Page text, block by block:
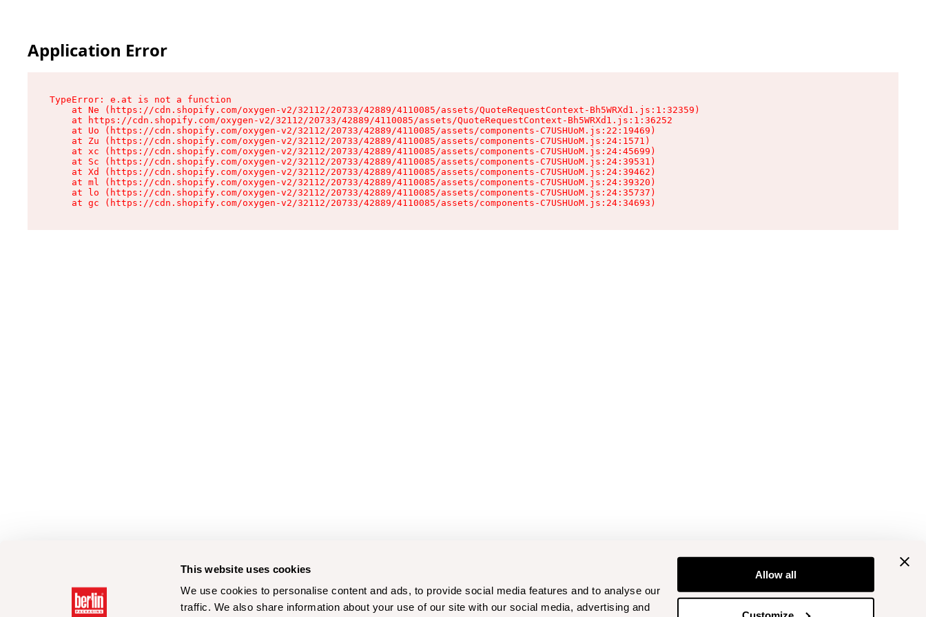
This website uses cookies
We use cookies to personalise content and ads, to provide social media features and to analyse our
traffic. We also share information about your use of our site with our social media, advertising and
Allow all
Application Error
TypeError: e.at is not a function
    at Ne (https://cdn.shopify.com/oxygen-v2/32112/20733/42889/4110085/assets/QuoteRequestContext-Bh5WRXd1.js:1:32359)
    at https://cdn.shopify.com/oxygen-v2/32112/20733/42889/4110085/assets/QuoteRequestContext-Bh5WRXd1.js:1:36252
    at Uo (https://cdn.shopify.com/oxygen-v2/32112/20733/42889/4110085/assets/components-C7USHUoM.js:22:19469)
    at Zu (https://cdn.shopify.com/oxygen-v2/32112/20733/42889/4110085/assets/components-C7USHUoM.js:24:1571)
    at xc (https://cdn.shopify.com/oxygen-v2/32112/20733/42889/4110085/assets/components-C7USHUoM.js:24:45699)
    at Sc (https://cdn.shopify.com/oxygen-v2/32112/20733/42889/4110085/assets/components-C7USHUoM.js:24:39531)
    at Xd (https://cdn.shopify.com/oxygen-v2/32112/20733/42889/4110085/assets/components-C7USHUoM.js:24:39462)
    at ml (https://cdn.shopify.com/oxygen-v2/32112/20733/42889/4110085/assets/components-C7USHUoM.js:24:39320)
    at lo (https://cdn.shopify.com/oxygen-v2/32112/20733/42889/4110085/assets/components-C7USHUoM.js:24:35737)
    at gc (https://cdn.shopify.com/oxygen-v2/32112/20733/42889/4110085/assets/components-C7USHUoM.js:24:34693)